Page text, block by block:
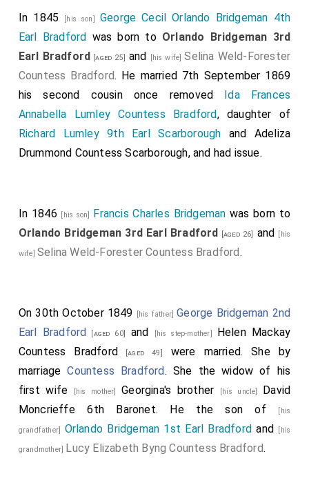
In 1845 [his son] George Cecil Orlando Bridgeman 4th
Earl Bradford was born to Orlando Bridgeman 3rd
Earl Bradford [aged 25] and [his wife]Selina Weld-Forester
Countess Bradford. He married 7th September 1869
his second cousin once removed Ida Frances
Annabella Lumley Countess Bradford, daughter of
Richard Lumley 9th Earl Scarborough and Adeliza
Drummond Countess Scarborough, and had issue.
In 1846 [his son] Francis Charles Bridgeman was born to
Orlando Bridgeman 3rd Earl Bradford [aged 26] and [his
wife]Selina Weld-Forester Countess Bradford.
On 30th October 1849 [his father]George Bridgeman 2nd
Earl Bradford [aged 60] and [his step-mother] Helen Mackay
Countess Bradford [aged 49] were married.Sheby
marriageCountess Bradford. She the widow of his
first wife
[his mother]Georgina's brother [his uncle] David
Moncrieffe 6th Baronet. He the son of [his
grandfather] Orlando Bridgeman 1st Earl Bradford and [his
grandmother] Lucy Elizabeth Byng Countess Bradford.